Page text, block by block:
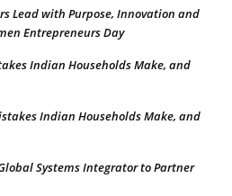
Lead with Purpose, Innovation and
Entrepreneurs Day
Indian Households Make, and
Indian Households Make, and
Systems Integrator to Partner